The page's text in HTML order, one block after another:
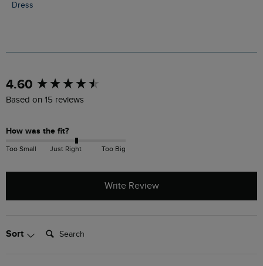
Dress
4.60
Based on 15 reviews
How was the fit?
Too Small Just Right Too Big
Write Review
Sort Search:
New content loaded